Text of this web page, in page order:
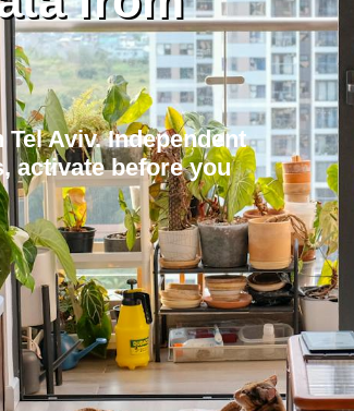
Aviv. Independent
activate before you